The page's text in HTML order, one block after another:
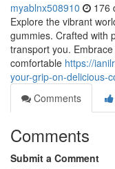
myablnx508910 176
Explore the vibrant
gummies. Crafted with
transport you.
comfortable https://
your-grip-on-delicious-
Comments
Comments
Submit a Comment